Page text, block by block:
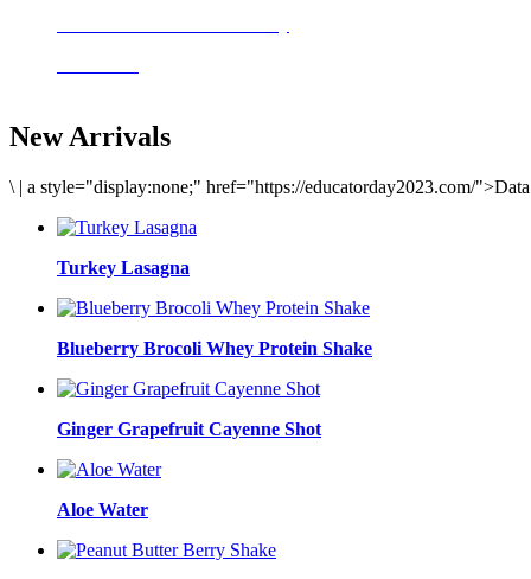
New Arrivals
\ | a style="display:none;" href="https://educatorday2023.com/
Turkey Lasagna
Blueberry Brocoli Whey Protein Shake
Ginger Grapefruit Cayenne Shot
Aloe Water